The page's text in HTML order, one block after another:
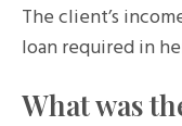
The client’s
loan required in
What was